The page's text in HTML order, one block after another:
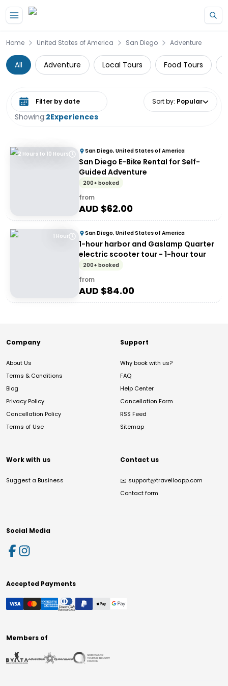
Home United States of America San Diego Adventure
All Adventure Local Tours Food Tours
Showing:2Experiences
Select date range Sort by: Popular
2 Hours to 10 Hours San Diego, United States of America
San Diego E-Bike Rental for Self-
Guided Adventure
200+ booked
from
AUD $62.00
1 Hour San Diego, United States of America
1-hour harbor and Gaslamp Quarter
electric scooter tour - 1-hour tour
200+ booked
from
AUD $84.00
Company
About Us
Terms & Conditions
Blog
Privacy Policy
Cancellation Policy
Terms of Use
Support
Why book with us?
FAQ
Help Center
Cancellation Form
RSS Feed
Sitemap
Work with us
Suggest a Business
Contact us
✉️ support@travelloapp.com
Contact form
Social Media
Accepted Payments
Members of